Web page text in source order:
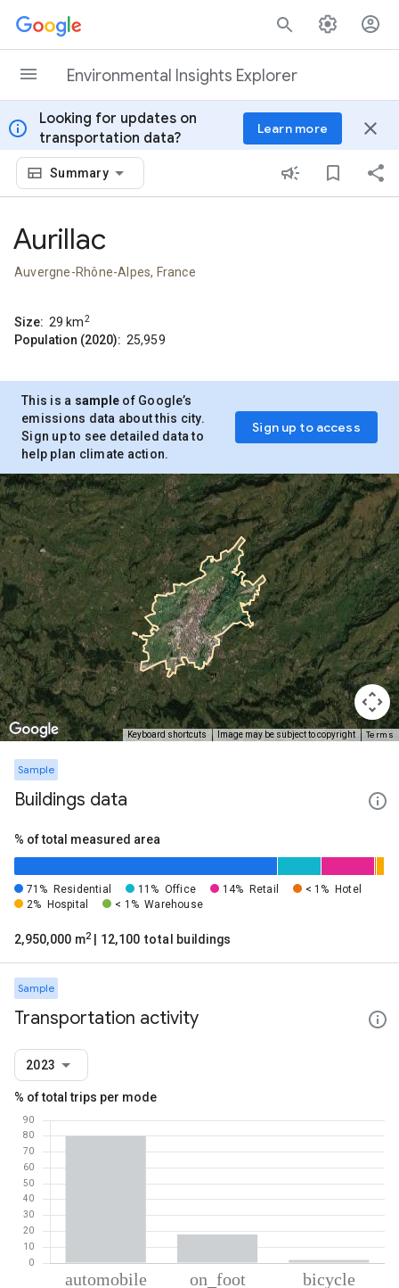
Skip to content
Environmental Insights Explorer
info
Looking for updates on
transportation data?
Learn more close
Summary
Aurillac
Auvergne-Rhône-Alpes, France
Size: 29 km2
Population (2020): 25,959
This is a sample of Google’s
emissions data about this city.
Sign up to see detailed data to
help plan climate action.
Sign up to access
Keyboard shortcuts Image may be subject to copyright Terms
Sample
Buildings data
% of total measured area
71% Residential 11% Office 14% Retail < 1%
Hotel
2%
Hospital < 1% Warehouse
2,950,000 m2 | 12,100 total buildings
Sample
Transportation activity
2023
% of total trips per mode